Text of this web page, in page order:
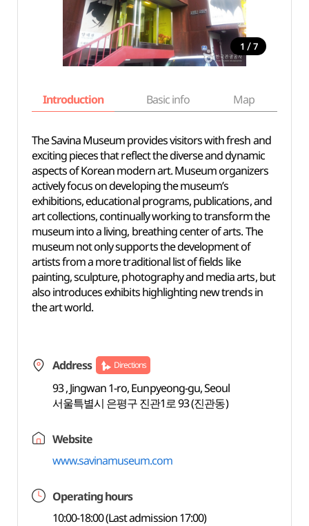
1 / 7
Introduction Basic info Map
The Savina Museum provides visitors with fresh and
exciting pieces that reflect the diverse and dynamic
aspects of Korean modern art. Museum organizers
actively focus on developing the museum’s
exhibitions, educational programs, publications, and
art collections, continually working to transform the
museum into a living, breathing center of arts. The
museum not only supports the development of
artists from a more traditional list of fields like
painting, sculpture, photography and media arts, but
also introduces exhibits highlighting new trends in
the art world.
Address Directions
93 , Jingwan 1-ro, Eunpyeong-gu, Seoul
서울특별시 은평구 진관1로 93 (진관동)
Website
www.savinamuseum.com
Operating hours
10:00-18:00 (Last admission 17:00)